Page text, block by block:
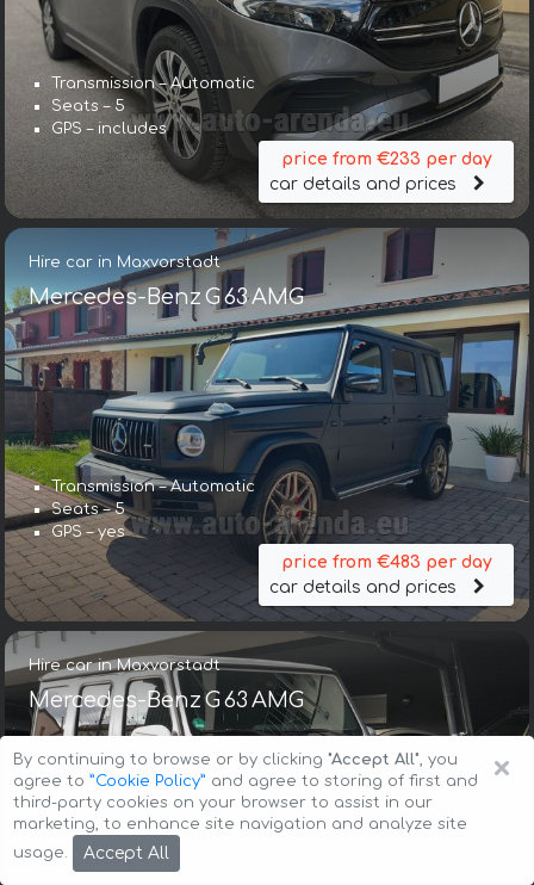
Transmission – Automatic
Seats – 5
GPS – includes
price from €233 per day
car details and prices
Hire car in Maxvorstadt
Mercedes-Benz G 63 AMG
Transmission – Automatic
Seats – 5
GPS – yes
price from €483 per day
car details and prices
Hire car in Maxvorstadt
Mercedes-Benz G 63 AMG
×
By continuing to browse or by clicking "Accept All", you
agree to ”Cookie Policy” and agree to storing of first and
third-party cookies on your browser to assist in our
marketing, to enhance site navigation and analyze site
usage.
Accept All